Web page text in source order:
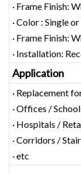
· Frame Finish:
· Color : Single
· Frame Finish:
· Installation:
Application
· Replacement
· Offices /
· Hospitals /
· Corridors /
· etc